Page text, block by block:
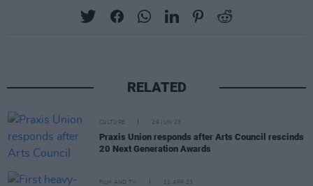
RELATED
CULTURE 29 JUN 23
Praxis Union responds after Arts Council rescinds
20 Next Generation Awards
FILM AND TV 11 APR 23